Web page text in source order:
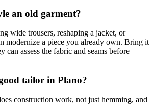
an old garment?
wide trousers, reshaping a jacket, or
modernize a piece you already own. Bring it
can assess the fabric and seams before
tailor in Plano?
construction work, not just hemming, and